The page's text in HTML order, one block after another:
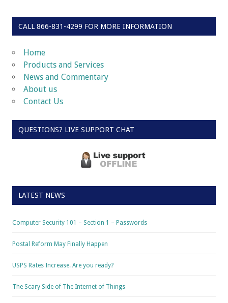
CALL 866-831-4299 FOR MORE INFORMATION
Home
Products and Services
News and Commentary
About us
Contact Us
QUESTIONS? LIVE SUPPORT CHAT
LATEST NEWS
Computer Security 101 – Section 1 – Passwords
Postal Reform May Finally Happen
USPS Rates Increase. Are you ready?
The Scary Side of The Internet of Things